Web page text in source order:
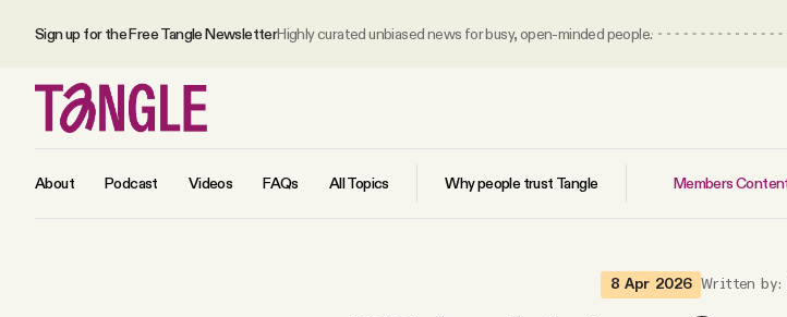
Sign up for the Free Tangle NewsletterHighly curated unbiased news for busy, open-minded people.
About Podcast Videos FAQs All Topics Why people trust Tangle Members
8 Apr 2026 Written by: